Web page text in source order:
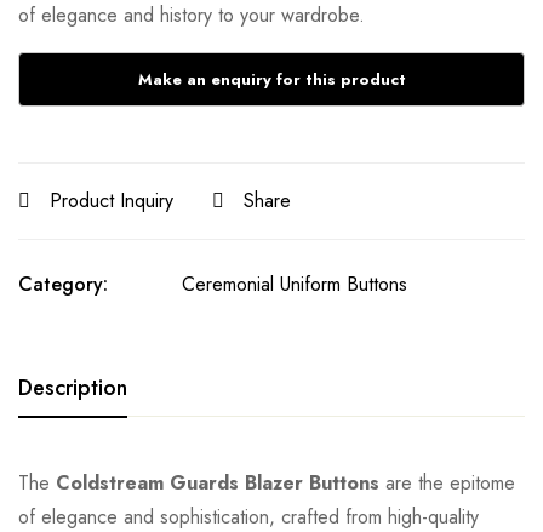
of elegance and history to your wardrobe.
Product Inquiry Share
Category: Ceremonial Uniform Buttons
Description
The Coldstream Guards Blazer Buttons are the epitome
of elegance and sophistication, crafted from high-quality